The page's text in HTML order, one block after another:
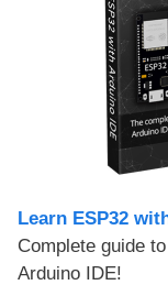
Learn ESP32
Complete guide
Arduino IDE!